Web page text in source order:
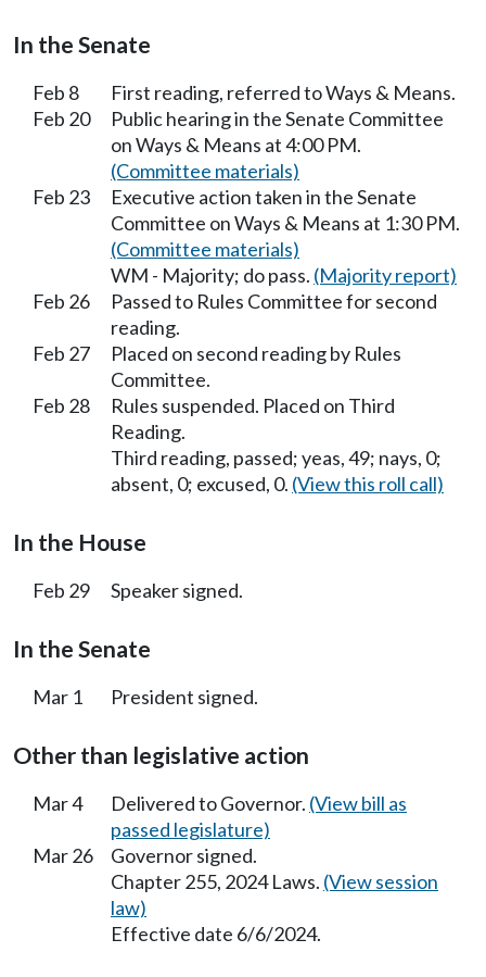
In the Senate
Feb 8
First reading, referred to Ways & Means.
Feb 20
Public hearing in the Senate Committee
on Ways & Means at 4:00 PM.
(Committee materials)
Feb 23
Executive action taken in the Senate
Committee on Ways & Means at 1:30 PM.
(Committee materials)
WM - Majority; do pass. (Majority report)
Feb 26
Passed to Rules Committee for second
reading.
Feb 27
Placed on second reading by Rules
Committee.
Feb 28
Rules suspended. Placed on Third
Reading.
Third reading, passed; yeas, 49; nays, 0;
absent, 0; excused, 0. (View this roll call)
In the House
Feb 29 Speaker signed.
In the Senate
Mar 1 President signed.
Other than legislative action
Mar 4 Delivered to Governor. (View bill as
passed legislature)
Mar 26
Governor signed.
Chapter 255, 2024 Laws. (View session
law)
Effective date 6/6/2024.